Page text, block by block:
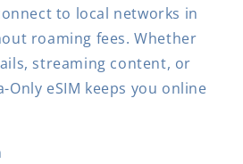
to local networks in
roaming fees. Whether
streaming content, or
Only eSIM keeps you online